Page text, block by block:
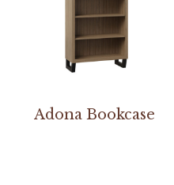
Adona Bookcase